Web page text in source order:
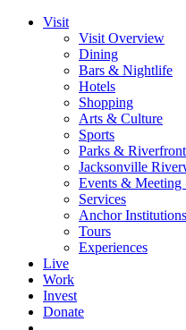
Visit
Visit Overview
Dining
Bars & Nightlife
Hotels
Shopping
Arts & Culture
Sports
Parks & Riverfront
Jacksonville
Events & Meeting
Services
Anchor Institutions
Tours
Experiences
Live
Work
Invest
Donate